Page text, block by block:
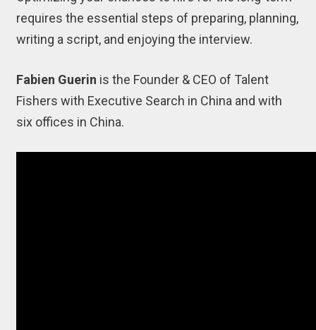
requires the essential steps of preparing, planning,
writing a script, and enjoying the interview.
Fabien Guerin is the Founder & CEO of Talent
Fishers with Executive Search in China and with
six offices in China.